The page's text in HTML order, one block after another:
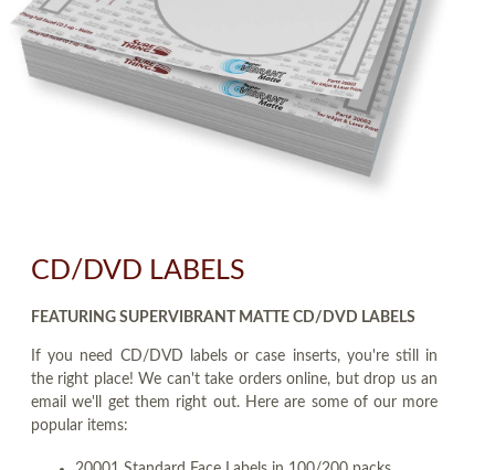
CD/DVD LABELS
FEATURING SUPERVIBRANT MATTE CD/DVD LABELS
If you need CD/DVD labels or case inserts, you're still in
the right place! We can't take orders online, but drop us an
email we'll get them right out. Here are some of our more
popular items: